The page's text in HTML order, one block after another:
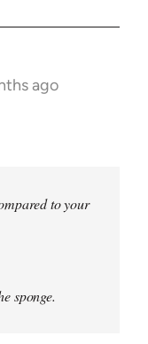
ago
to your
sponge.